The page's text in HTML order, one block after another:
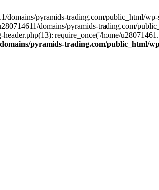
pyramids-trading.com/public_html/wp-
domains/pyramids-trading.com/
require_once('/home/
domains/pyramids-trading.com/public_html/